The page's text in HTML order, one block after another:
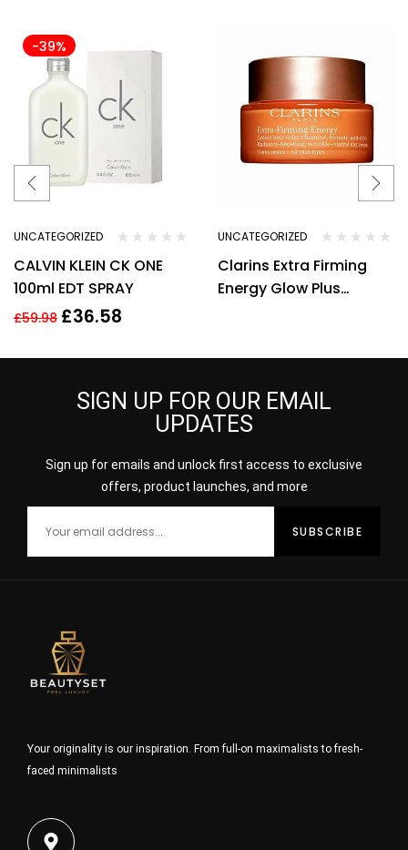
-39%
UNCATEGORIZED
CALVIN KLEIN CK ONE
100ml EDT SPRAY
£59.98 £36.58
UNCATEGORIZED
Clarins Extra Firming
Energy Glow Plus
SIGN UP FOR OUR EMAIL
UPDATES
Sign up for emails and unlock first access to exclusive
offers, product launches, and more
Your originality is our inspiration. From full-on maximalists to fresh-
faced minimalists